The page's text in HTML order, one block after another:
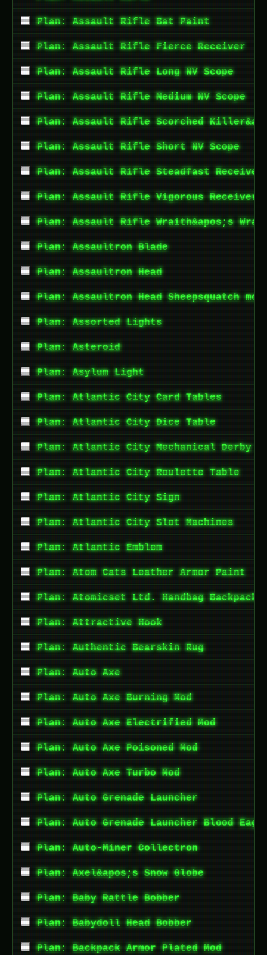
Plan: Assault Rifle Bat Paint
Plan: Assault Rifle Fierce Receiver
Plan: Assault Rifle Long NV Scope
Plan: Assault Rifle Medium NV Scope
Plan: Assault Rifle Scorched
Plan: Assault Rifle Short NV Scope
Plan: Assault Rifle Steadfast Receiver
Plan: Assault Rifle Vigorous Receiver
Plan: Assault Rifle Wraith&apos;s
Plan: Assaultron Blade
Plan: Assaultron Head
Plan: Assaultron Head Sheepsquatch mod
Plan: Assorted Lights
Plan: Asteroid
Plan: Asylum Light
Plan: Atlantic City Card Tables
Plan: Atlantic City Dice Table
Plan: Atlantic City Mechanical Derby
Plan: Atlantic City Roulette Table
Plan: Atlantic City Sign
Plan: Atlantic City Slot Machines
Plan: Atlantic Emblem
Plan: Atom Cats Leather Armor Paint
Plan: Atomicset Ltd. Handbag Backpack
Plan: Attractive Hook
Plan: Authentic Bearskin Rug
Plan: Auto Axe
Plan: Auto Axe Burning Mod
Plan: Auto Axe Electrified Mod
Plan: Auto Axe Poisoned Mod
Plan: Auto Axe Turbo Mod
Plan: Auto Grenade Launcher
Plan: Auto Grenade Launcher Blood
Plan: Auto-Miner Collectron
Plan: Axel&apos;s Snow Globe
Plan: Baby Rattle Bobber
Plan: Babydoll Head Bobber
Plan: Backpack Armor Plated Mod